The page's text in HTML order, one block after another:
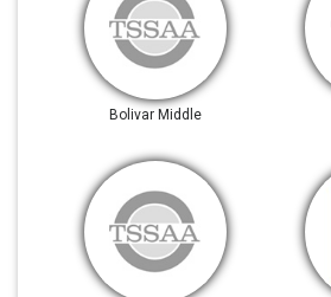
Bolivar Middle